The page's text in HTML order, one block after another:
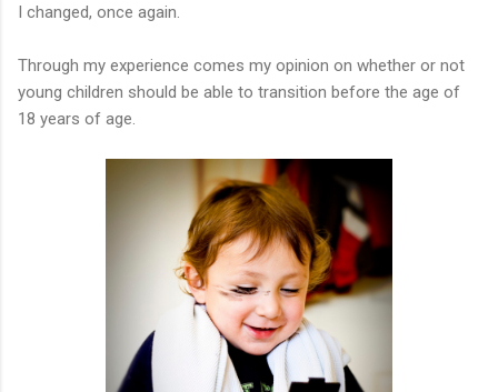
I changed, once again.
Through my experience comes my opinion on whether or not
young children should be able to transition before the age of
18 years of age.